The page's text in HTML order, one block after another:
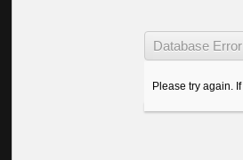
Database Error
Please try again.